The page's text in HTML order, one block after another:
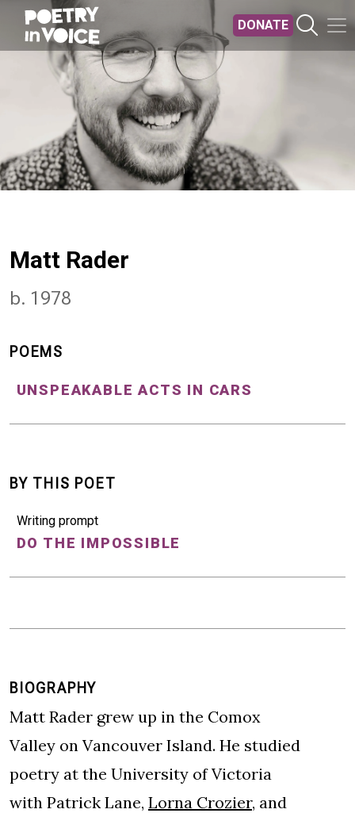
DONATE
Matt Rader
b. 1978
BIOGRAPHY
Matt Rader grew up in the Comox
Valley on Vancouver Island. He studied
poetry at the University of Victoria
with Patrick Lane, Lorna Crozier, and
POEMS
UNSPEAKABLE ACTS IN CARS
BY THIS POET
Writing prompt
DO THE IMPOSSIBLE